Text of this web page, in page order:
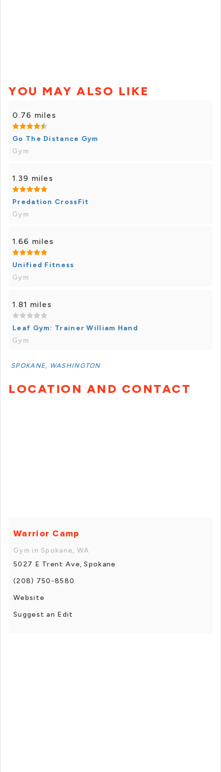
YOU MAY ALSO LIKE
0.76 miles
Go The Distance Gym
Gym
1.39 miles
Predation CrossFit
Gym
1.66 miles
Unified Fitness
Gym
1.81 miles
Leaf Gym: Trainer William Hand
Gym
SPOKANE, WASHINGTON
LOCATION AND CONTACT
Warrior Camp
Gym in Spokane, WA
5027 E Trent Ave, Spokane
(208) 750-8580
Website
Suggest an Edit